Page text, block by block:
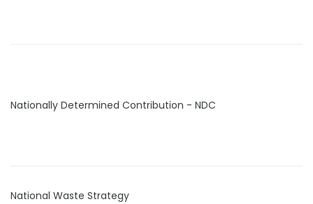
Nationally Determined Contribution - NDC
National Waste Strategy